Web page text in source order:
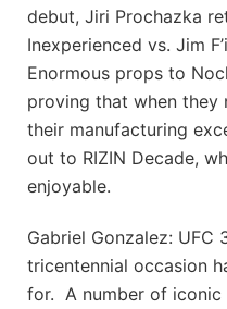
debut, Jiri Prochazka
Inexperienced vs. Jim
Enormous props to
proving that when they
their manufacturing
out to RIZIN Decade,
enjoyable.
Gabriel Gonzalez: UFC
tricentennial occasion
for. A number of iconic